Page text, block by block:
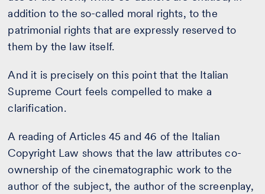
addition to the so-called moral rights, to the
patrimonial rights that are expressly reserved to
them by the law itself.
And it is precisely on this point that the Italian
Supreme Court feels compelled to make a
clarification.
A reading of Articles 45 and 46 of the Italian
Copyright Law shows that the law attributes co-
ownership of the cinematographic work to the
author of the subject, the author of the screenplay,